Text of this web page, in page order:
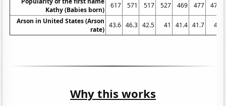
Kathy (Babies born)
617 571 517 527 469 477
472
Arson in United States (Arson
rate)
43.6 46.3 42.5 41 41.4 41.7 41
Why this works